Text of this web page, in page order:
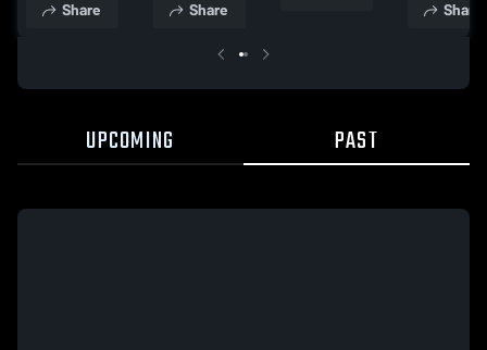
Share Share Share
UPCOMING PAST